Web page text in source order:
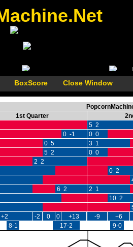
BoxScore Close Window
1st Quarter
5 2
0 -1
0 0
0 5
3 1
5 2
0 0
2 2
0 2
6 2
2 1
10 2
+2 -2 0 0 +13 -9
+6
8-1 17-2
9-0